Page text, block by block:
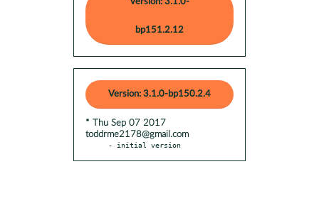
bp151.2.12
Version: 3.1.0-bp150.2.4
* Thu Sep 07 2017
toddrme2178@gmail.com
- initial version